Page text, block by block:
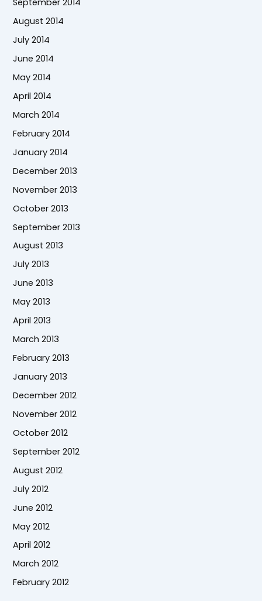
September 2014
August 2014
July 2014
June 2014
May 2014
April 2014
March 2014
February 2014
January 2014
December 2013
November 2013
October 2013
September 2013
August 2013
July 2013
June 2013
May 2013
April 2013
March 2013
February 2013
January 2013
December 2012
November 2012
October 2012
September 2012
August 2012
July 2012
June 2012
May 2012
April 2012
March 2012
February 2012